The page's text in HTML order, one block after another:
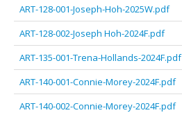
ART-128-001-Joseph-Hoh-2025W.pdf
ART-128-002-Joseph Hoh-2024F.pdf
ART-135-001-Trena-Hollands-2024F.pdf
ART-140-001-Connie-Morey-2024F.pdf
ART-140-002-Connie-Morey-2024F.pdf